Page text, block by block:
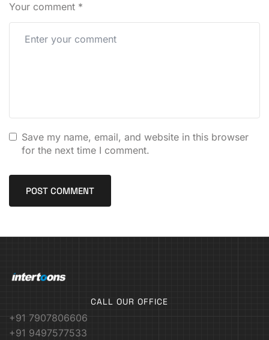
Your comment *
Save my name, email, and website in this browser
for the next time I comment.
CALL OUR OFFICE
+91 7907806606
+91 9497577533